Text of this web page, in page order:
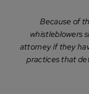
Because of
whistleblowers
attorney if they
practices that